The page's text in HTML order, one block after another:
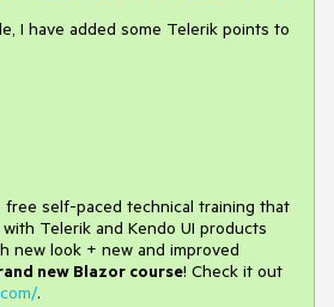
I have added some Telerik points to
free self-paced technical training that
Telerik and Kendo UI products
new look + new and improved
new Blazor course! Check it out
.